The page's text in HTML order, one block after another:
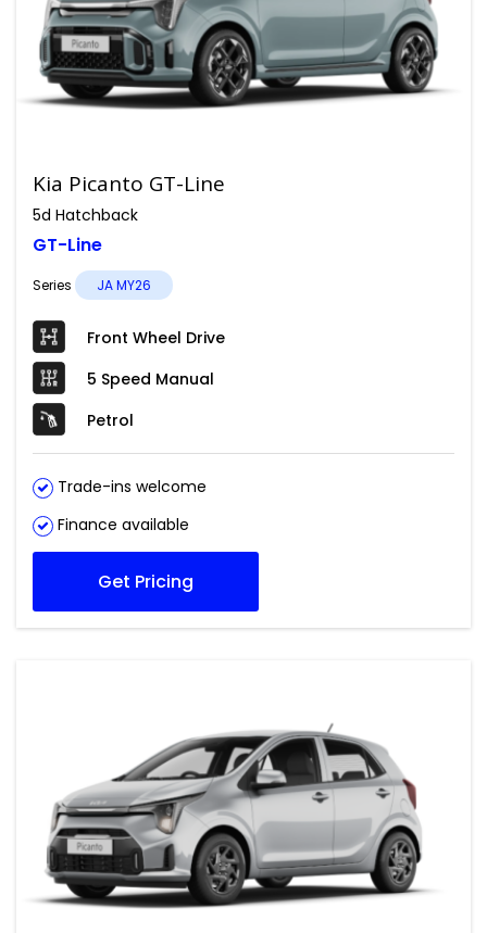
Kia Picanto GT-Line
5d Hatchback
GT-Line
Series JA MY26
Front Wheel Drive
5 Speed Manual
Petrol
Trade-ins welcome
Finance available
Get Pricing